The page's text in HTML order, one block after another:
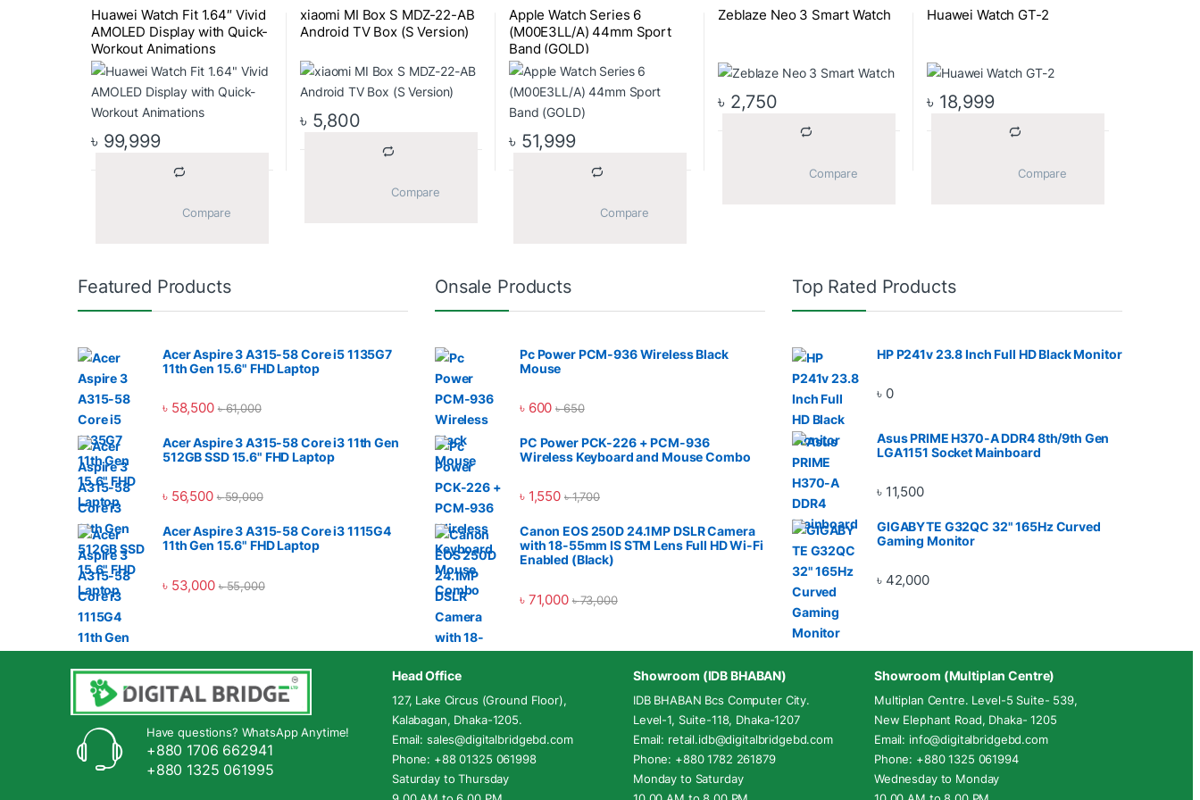
Huawei Watch Fit 1.64″ Vivid
AMOLED Display with Quick-
Workout Animations
৳ 99,999
xiaomi MI Box S MDZ-22-AB
Android TV Box (S Version)
৳ 5,800
Apple Watch Series 6
(M00E3LL/A) 44mm Sport
Band (GOLD)
৳ 51,999
Zeblaze Neo 3 Smart Watch
৳ 2,750
Huawei Watch GT-2
৳ 18,999
Featured Products
Acer Aspire 3 A315-58 Core i5 1135G7
11th Gen 15.6" FHD Laptop
৳ 58,500 ৳61,000
Acer Aspire 3 A315-58 Core i3 11th Gen
512GB SSD 15.6" FHD Laptop
৳ 56,500 ৳59,000
Acer Aspire 3 A315-58 Core i3 1115G4
11th Gen 15.6" FHD Laptop
৳ 53,000 ৳55,000
Onsale Products
Pc Power PCM-936 Wireless Black
Mouse
৳ 600 ৳650
PC Power PCK-226 + PCM-936
Wireless Keyboard and Mouse Combo
৳ 1,550 ৳1,700
Canon EOS 250D 24.1MP DSLR Camera
with 18-55mm IS STM Lens Full HD Wi-Fi
Enabled (Black)
৳ 71,000 ৳73,000
Top Rated Products
HP P241v 23.8 Inch Full HD Black Monitor
৳ 0
Asus PRIME H370-A DDR4 8th/9th Gen
LGA1151 Socket Mainboard
৳ 11,500
GIGABYTE G32QC 32" 165Hz Curved
Gaming Monitor
৳ 42,000
Have questions? WhatsApp Anytime!
+880 1706 662941
+880 1325 061995
Head Office
127, Lake Circus (Ground Floor),
Kalabagan, Dhaka-1205.
Email: sales@digitalbridgebd.com
Phone: +88 01325 061998
Saturday to Thursday
Showroom (IDB BHABAN)
IDB BHABAN Bcs Computer City.
Level-1, Suite-118, Dhaka-1207
Email: retail.idb@digitalbridgebd.com
Phone: +880 1782 261879
Monday to Saturday
Showroom (Multiplan Centre)
Multiplan Centre. Level-5 Suite- 539,
New Elephant Road, Dhaka- 1205
Email: info@digitalbridgebd.com
Phone: +880 1325 061994
Wednesday to Monday